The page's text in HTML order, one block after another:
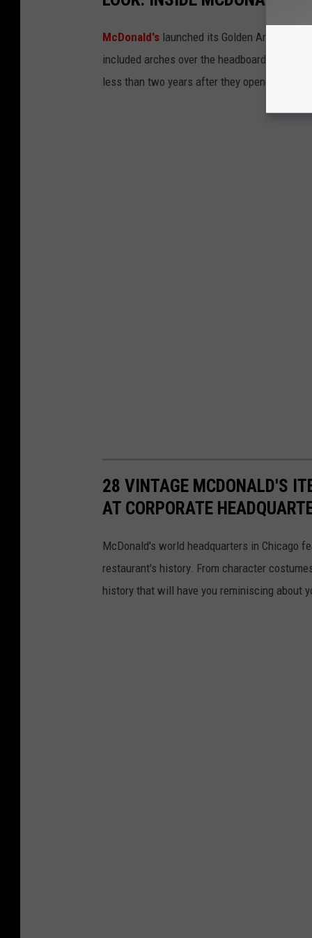
McDonald's launched its Golden Arch Hotel
included arches over the headboards and
less than two years after they opened.
28 VINTAGE MCDONALD'S
AT CORPORATE
McDonald's world headquarters in Chicago
restaurant's history. From character
history that will have you reminiscing about